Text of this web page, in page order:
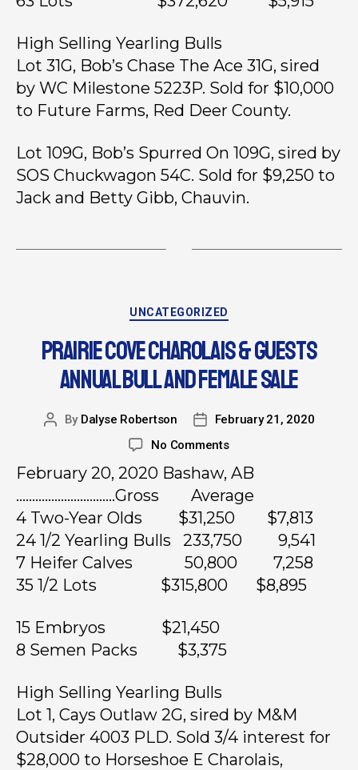
High Selling Yearling Bulls
Lot 31G, Bob’s Chase The Ace 31G, sired
by WC Milestone 5223P. Sold for $10,000
to Future Farms, Red Deer County.
Lot 109G, Bob’s Spurred On 109G, sired by
SOS Chuckwagon 54C. Sold for $9,250 to
Jack and Betty Gibb, Chauvin.
UNCATEGORIZED
PRAIRIE COVE CHAROLAIS & GUESTS
ANNUAL BULL AND FEMALE SALE
By Dalyse Robertson
February 21, 2020
No Comments
February 20, 2020 Bashaw, AB
………………………….Gross Average
4 Two-Year Olds $31,250 $7,813
24 1/2 Yearling Bulls 233,750 9,541
7 Heifer Calves 50,800 7,258
35 1/2 Lots $315,800 $8,895
15 Embryos $21,450
8 Semen Packs $3,375
High Selling Yearling Bulls
Lot 1, Cays Outlaw 2G, sired by M&M
Outsider 4003 PLD. Sold 3/4 interest for
$28,000 to Horseshoe E Charolais,